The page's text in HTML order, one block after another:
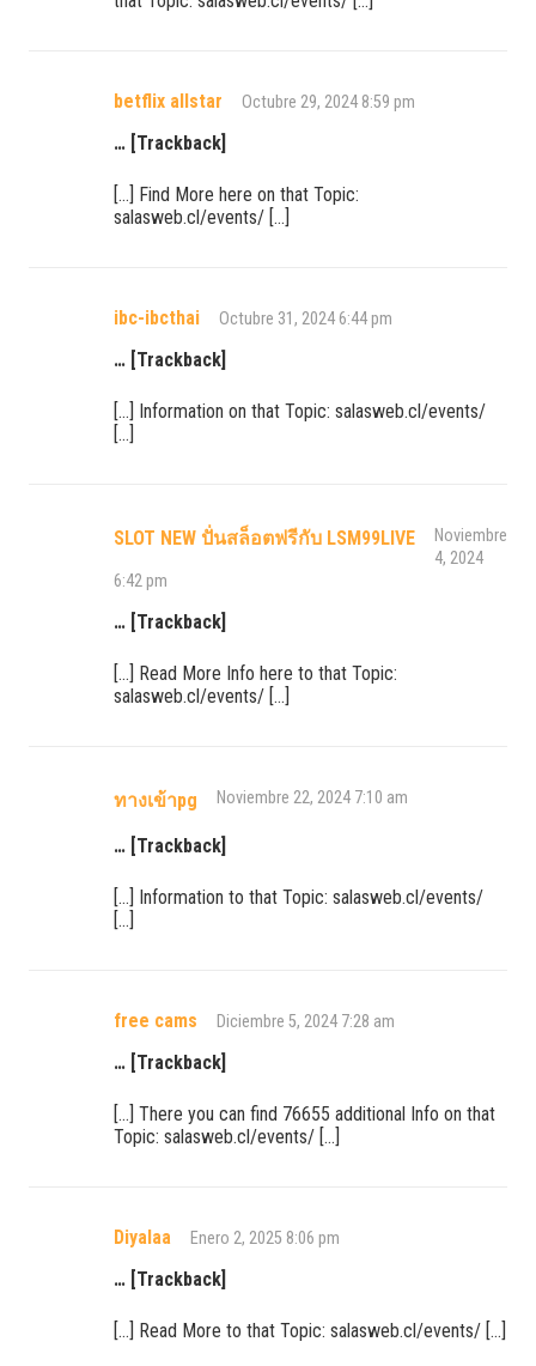
betflix allstar Octubre 29, 2024 8:59 pm
… [Trackback]
[…] Find More here on that Topic:
salasweb.cl/events/ […]
ibc-ibcthai Octubre 31, 2024 6:44 pm
… [Trackback]
[…] Information on that Topic: salasweb.cl/events/
[…]
SLOT NEW ปั่นสล็อตฟรีกับ LSM99LIVE
Noviembre
4, 2024
6:42 pm
… [Trackback]
[…] Read More Info here to that Topic:
salasweb.cl/events/ […]
ทางเข้าpg Noviembre 22, 2024 7:10 am
… [Trackback]
[…] Information to that Topic: salasweb.cl/events/
[…]
free cams Diciembre 5, 2024 7:28 am
… [Trackback]
[…] There you can find 76655 additional Info on that
Topic: salasweb.cl/events/ […]
Diyalaa Enero 2, 2025 8:06 pm
… [Trackback]
[…] Read More to that Topic: salasweb.cl/events/ […]